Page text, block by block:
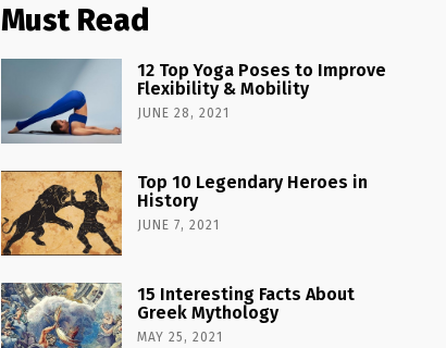
Must Read
12 Top Yoga Poses to Improve
Flexibility & Mobility
JUNE 28, 2021
Top 10 Legendary Heroes in
History
JUNE 7, 2021
15 Interesting Facts About
Greek Mythology
MAY 25, 2021